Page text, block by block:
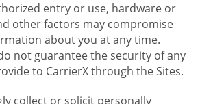
entry or use, hardware or
other factors may compromise
about you at any time.
not guarantee the security of any
to CarrierX through the Sites.
collect or solicit personally